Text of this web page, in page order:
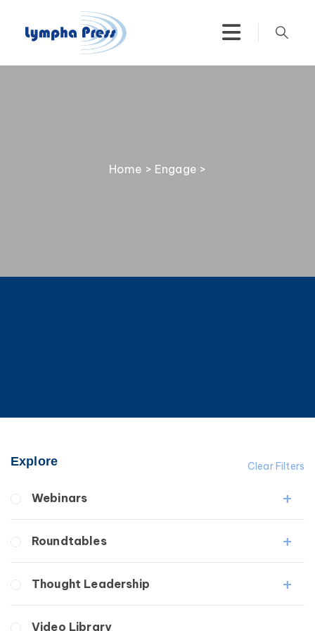
Home > Engage >
Clear Filters
Explore
Webinars
Secondary
Roundtables
Lymphedema Patient Roundtable
Thought Leadership
Video Library